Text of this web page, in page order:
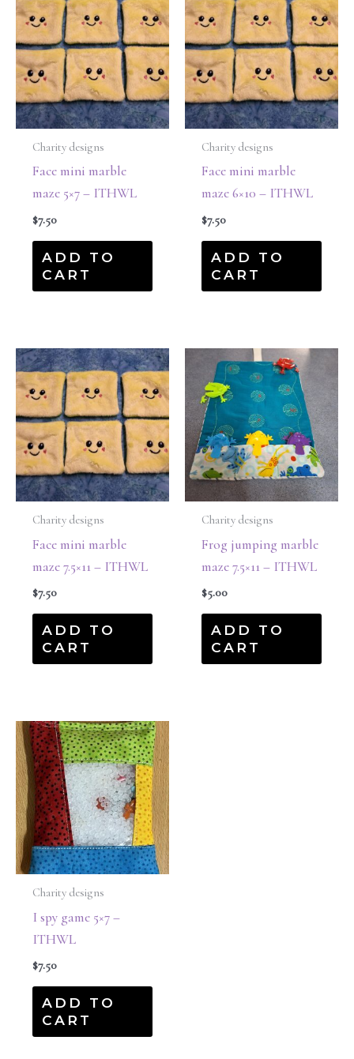
Charity designs
Face mini marble
maze 5×7 – ITHWL
$7.50
ADD TO
CART
Charity designs
Face mini marble
maze 6×10 – ITHWL
$7.50
ADD TO
CART
Charity designs
Face mini marble
maze 7.5×11 – ITHWL
$7.50
ADD TO
CART
Charity designs
Frog jumping marble
maze 7.5×11 – ITHWL
$5.00
ADD TO
CART
Charity designs
I spy game 5×7 –
ITHWL
$7.50
ADD TO
CART